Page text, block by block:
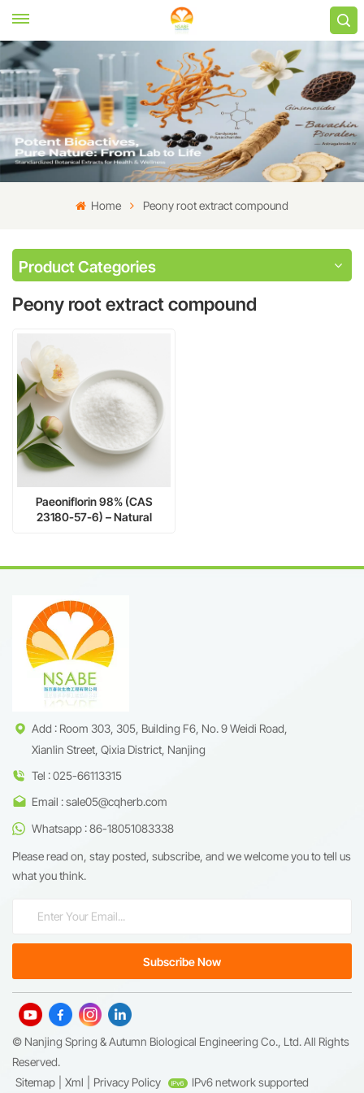
Home Peony root extract compound
Product Categories
Peony root extract compound
Paeoniflorin 98% (CAS
23180-57-6) – Natural
Add : Room 303, 305, Building F6, No. 9 Weidi Road,
Xianlin Street, Qixia District, Nanjing
Tel : 025-66113315
Email : sale05@cqherb.com
Whatsapp : 86-18051083338
Please read on, stay posted, subscribe, and we welcome you to tell us
what you think.
© Nanjing Spring & Autumn Biological Engineering Co., Ltd. All Rights
Reserved.
Sitemap
Xml Privacy Policy IPv6 network supported